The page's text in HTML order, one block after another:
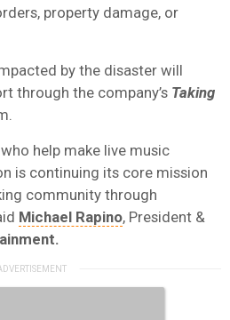
property damage, or
by the disaster will
through the company’s Taking
help make live music
is continuing its core mission
community through
Michael Rapino, President &